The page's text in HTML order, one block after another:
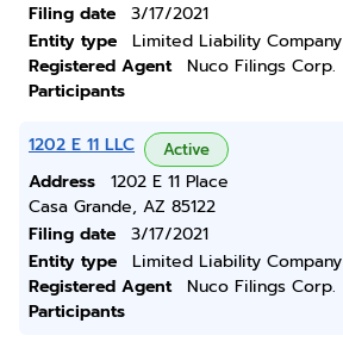
Filing date
3/17/2021
Entity type
Limited Liability Company
Registered Agent
Nuco Filings Corp.
Participants
1202 E 11 LLC Active
Address
1202 E 11 Place
Casa Grande, AZ 85122
Filing date
3/17/2021
Entity type
Limited Liability Company
Registered Agent
Nuco Filings Corp.
Participants